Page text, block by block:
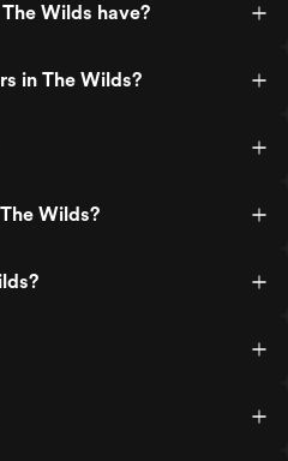
Wilds have?
in The Wilds?
Wilds?